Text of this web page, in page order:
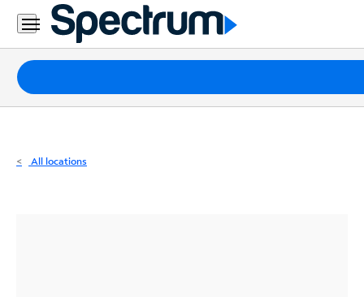
Residential
Business
Packages
Internet
All locations